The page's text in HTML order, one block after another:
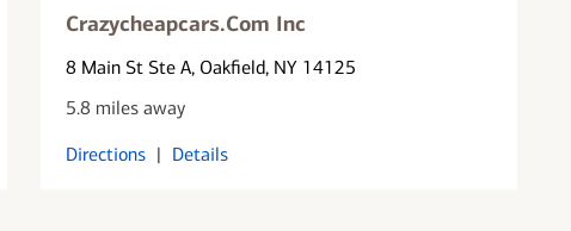
Crazycheapcars.Com Inc
8 Main St Ste A, Oakfield, NY 14125
5.8 miles away
Directions | Details